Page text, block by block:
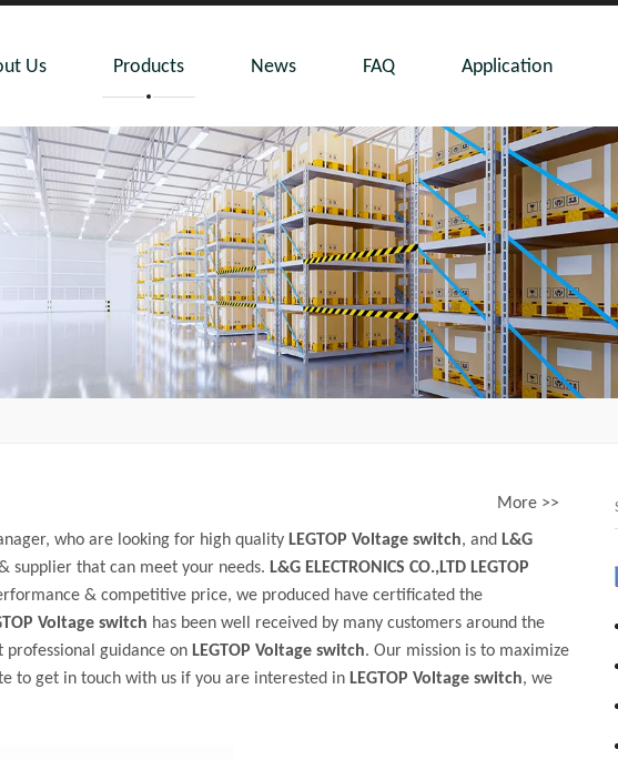
Us Products News FAQ Application
More >>
who are looking for high quality LEGTOP Voltage switch, and L&G
supplier that can meet your needs. L&G ELECTRONICS CO.,LTD LEGTOP
& competitive price, we produced have certificated the
Voltage switch has been well received by many customers around the
guidance on LEGTOP Voltage switch. Our mission is to maximize
to get in touch with us if you are interested in LEGTOP Voltage switch, we